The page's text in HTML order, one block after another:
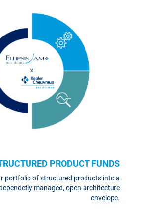
PRODUCT FUNDS
portfolio of structured products into a
managed, open-architecture
envelope.